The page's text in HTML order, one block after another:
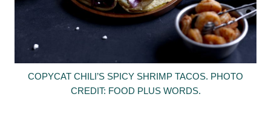
COPYCAT CHILI’S SPICY SHRIMP TACOS. PHOTO
CREDIT: FOOD PLUS WORDS.